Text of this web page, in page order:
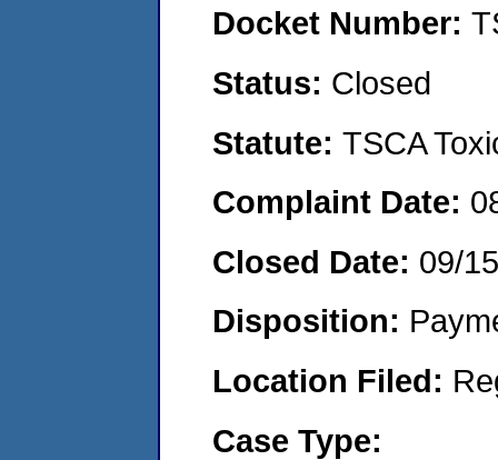
Docket Number:
Status: Closed
Statute: TSCA
Complaint Date:
Closed Date: 09/
Disposition:
Location Filed:
Case Type: